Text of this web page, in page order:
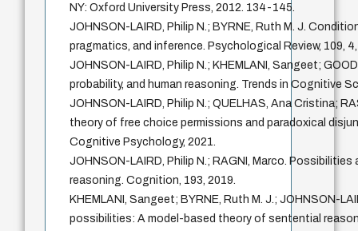
NY: Oxford University Press, 2012. 134-145.
JOHNSON-LAIRD, Philip N.; BYRNE, Ruth M. J.
pragmatics, and inference. Psychological Review, 109,
JOHNSON-LAIRD, Philip N.; KHEMLANI, Sangeet;
probability, and human reasoning. Trends in Cognitive
JOHNSON-LAIRD, Philip N.; QUELHAS, Ana Cristina;
theory of free choice permissions and paradoxical
Cognitive Psychology, 2021.
JOHNSON-LAIRD, Philip N.; RAGNI, Marco.
reasoning. Cognition, 193, 2019.
KHEMLANI, Sangeet; BYRNE, Ruth M. J.; JOHNSON-
possibilities: A model-based theory of sentential